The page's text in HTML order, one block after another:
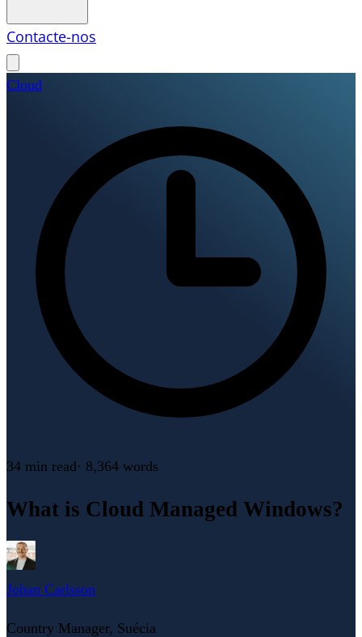
Contacte-nos
Cloud
34 min read· 8,364 words
What is Cloud Managed Windows?
Johan Carlsson
Country Manager, Suécia